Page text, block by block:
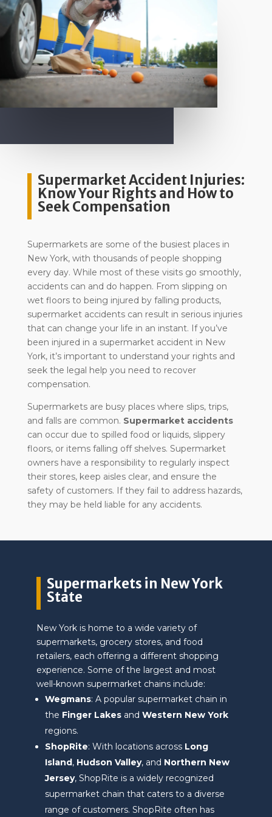
Supermarket Accident Injuries:
Know Your Rights and How to
Seek Compensation
Supermarkets are some of the busiest places in
New York, with thousands of people shopping
every day. While most of these visits go smoothly,
accidents can and do happen. From slipping on
wet floors to being injured by falling products,
supermarket accidents can result in serious injuries
that can change your life in an instant. If you’ve
been injured in a supermarket accident in New
York, it’s important to understand your rights and
seek the legal help you need to recover
compensation.
Supermarkets are busy places where slips, trips,
and falls are common. Supermarket accidents
can occur due to spilled food or liquids, slippery
floors, or items falling off shelves. Supermarket
owners have a responsibility to regularly inspect
their stores, keep aisles clear, and ensure the
safety of customers. If they fail to address hazards,
they may be held liable for any accidents.
Supermarkets in New York
State
New York is home to a wide variety of
supermarkets, grocery stores, and food
retailers, each offering a different shopping
experience. Some of the largest and most
well-known supermarket chains include:
Wegmans: A popular supermarket chain in
the Finger Lakes and Western New York
regions.
ShopRite: With locations across Long
Island, Hudson Valley, and Northern New
Jersey, ShopRite is a widely recognized
supermarket chain that caters to a diverse
range of customers. ShopRite often has